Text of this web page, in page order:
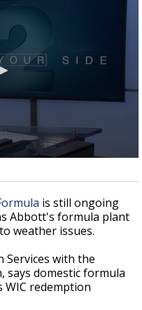
RADAR
hurricane
release
is still ongoing
Abbott's formula plant
weather issues.
Services with the
says domestic formula
WIC redemption